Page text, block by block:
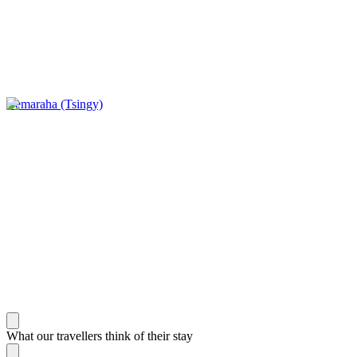
Bemaraha (Tsingy)
What our travellers think of their stay